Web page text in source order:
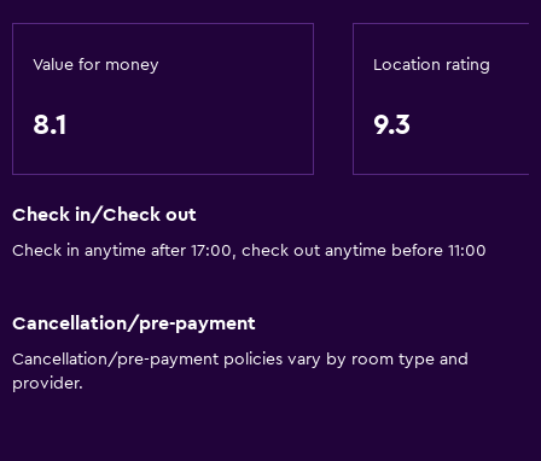
Heating
Free Wi-Fi
Body soap
Dustbins
General
Family rooms
Value for money
8.1
Location rating
9.3
Check in/Check out
Check in anytime after 17:00, check out anytime before 11:00
Cancellation/pre-payment
Cancellation/pre-payment policies vary by room type and
provider.